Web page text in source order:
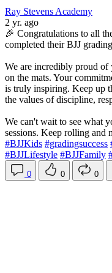
Ray Stevens Academy
2 yr. ago
🎉 Congratulations to all
completed their BJJ
We are incredibly proud of
on the mats. Your
is truly inspiring. Keep up
the values of discipline,
We can't wait to see what
sessions. Keep rolling and
#BJJKids #gradingsuccess
#BJJLifestyle #BJJFamily
0 0
0